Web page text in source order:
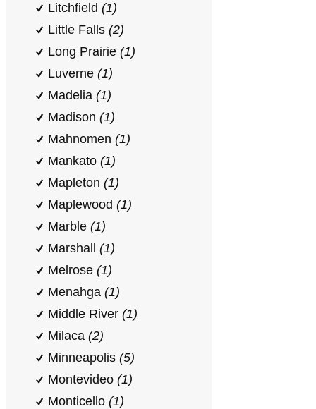
Litchfield (1)
Little Falls (2)
Long Prairie (1)
Luverne (1)
Madelia (1)
Madison (1)
Mahnomen (1)
Mankato (1)
Mapleton (1)
Maplewood (1)
Marble (1)
Marshall (1)
Melrose (1)
Menahga (1)
Middle River (1)
Milaca (2)
Minneapolis (5)
Montevideo (1)
Monticello (1)